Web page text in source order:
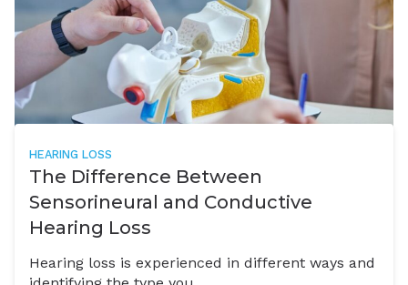
HEARING LOSS
The Difference Between
Sensorineural and Conductive
Hearing Loss
Hearing loss is experienced in different ways and